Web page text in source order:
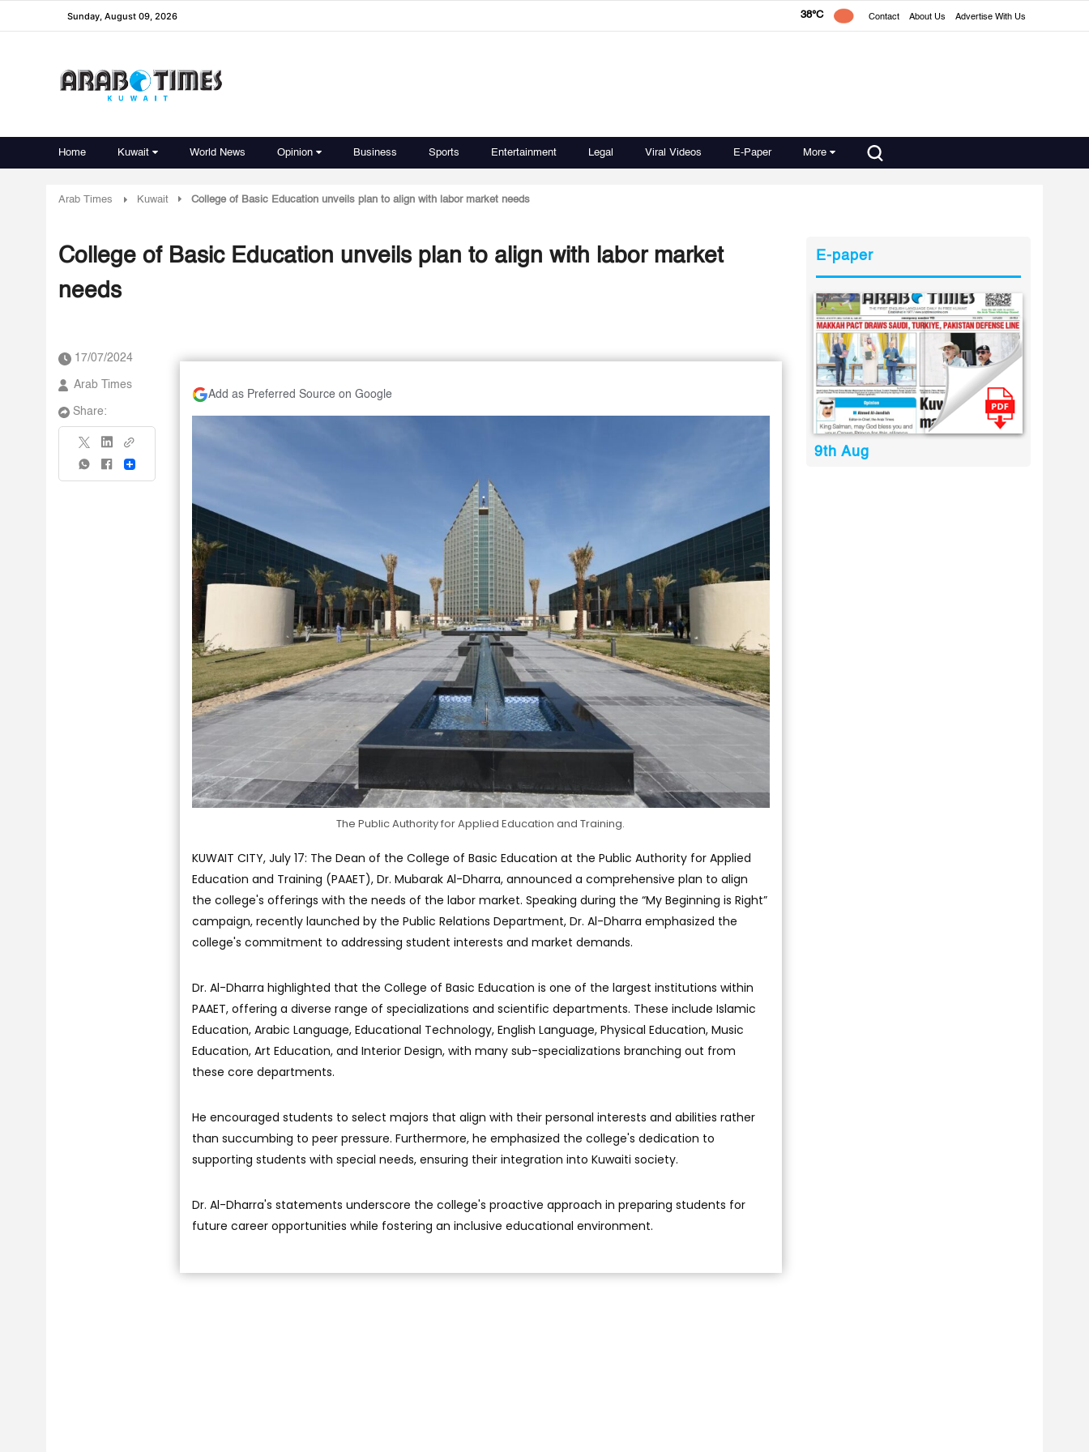
Sunday, August 09, 2026 38°C Contact About Us Advertise With Us
Home Kuwait World News Opinion Business Sports Entertainment Legal Viral Videos E-Paper More
Arab Times Kuwait College of Basic Education unveils plan to align with labor market needs
College of Basic Education unveils plan to align with labor market
needs
17/07/2024
Arab Times
Share:
Share
Add as Preferred Source on Google
The Public Authority for Applied Education and Training.
KUWAIT CITY, July 17: The Dean of the College of Basic Education at the Public Authority for Applied
Education and Training (PAAET), Dr. Mubarak Al-Dharra, announced a comprehensive plan to align
the college's offerings with the needs of the labor market. Speaking during the “My Beginning is Right”
campaign, recently launched by the Public Relations Department, Dr. Al-Dharra emphasized the
college's commitment to addressing student interests and market demands.
Dr. Al-Dharra highlighted that the College of Basic Education is one of the largest institutions within
PAAET, offering a diverse range of specializations and scientific departments. These include Islamic
Education, Arabic Language, Educational Technology, English Language, Physical Education, Music
Education, Art Education, and Interior Design, with many sub-specializations branching out from
these core departments.
He encouraged students to select majors that align with their personal interests and abilities rather
than succumbing to peer pressure. Furthermore, he emphasized the college's dedication to
supporting students with special needs, ensuring their integration into Kuwaiti society.
Dr. Al-Dharra's statements underscore the college's proactive approach in preparing students for
future career opportunities while fostering an inclusive educational environment.
E-paper
9th Aug